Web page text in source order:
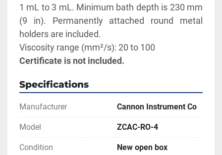
1 mL to 3 mL. Minimum bath depth is 230 mm
(9 in). Permanently attached round metal
holders are included.
Viscosity range (mm²/s): 20 to 100
Certificate is not included.
Specifications
Manufacturer Cannon Instrument Co
Model ZCAC-RO-4
Condition New open box